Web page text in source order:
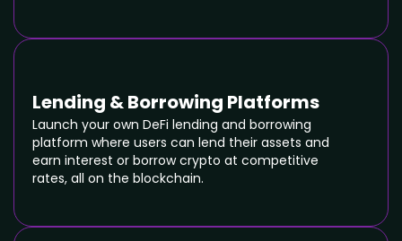
Lending & Borrowing Platforms
Launch your own DeFi lending and borrowing
platform where users can lend their assets and
earn interest or borrow crypto at competitive
rates, all on the blockchain.